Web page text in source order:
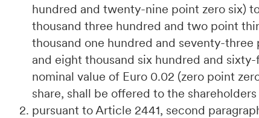
hundred and twenty-nine point zero six)
thousand three hundred and two point
thousand one hundred and seventy-
and eight thousand six hundred and
nominal value of Euro 0.02 (zero point
share, shall be offered to the
pursuant to Article 2441, second